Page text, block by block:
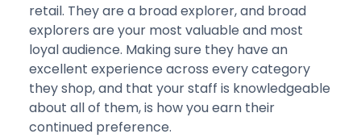
retail. They are a broad explorer, and broad
explorers are your most valuable and most
loyal audience. Making sure they have an
excellent experience across every category
they shop, and that your staff is knowledgeable
about all of them, is how you earn their
continued preference.